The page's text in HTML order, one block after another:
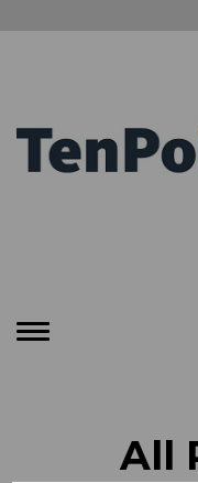
Toggle
All